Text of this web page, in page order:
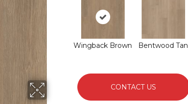
Wingback Brown Bentwood Tan
CONTACT US